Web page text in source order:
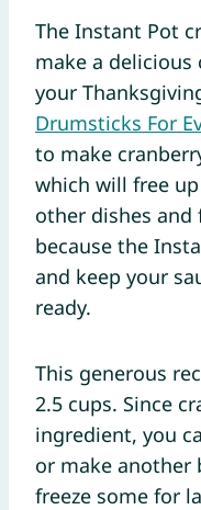
The Instant Pot
make a
your
Drumsticks For
to make
which will free
other dishes
because the
and keep your
ready.
This generous
2.5 cups. Since
ingredient, you
or make another
freeze some for